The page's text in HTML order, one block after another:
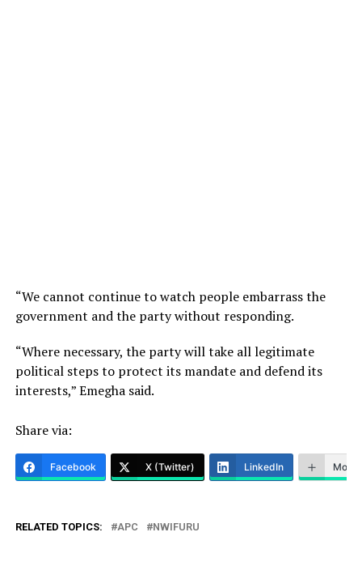
“We cannot continue to watch people embarrass the
government and the party without responding.
“Where necessary, the party will take all legitimate
political steps to protect its mandate and defend its
interests,” Emegha said.
Share via:
Facebook X (Twitter) LinkedIn More
RELATED TOPICS: APC NWIFURU